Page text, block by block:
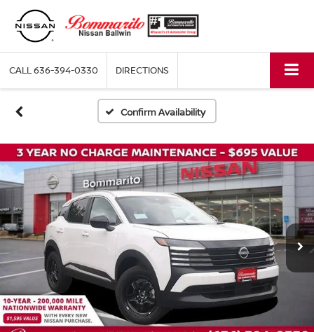
CALL636-394-0330 DIRECTIONS
Confirm Availability